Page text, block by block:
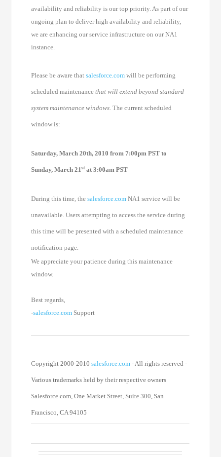
availability and reliability is our top priority. As part of our
ongoing plan to deliver high availability and reliability,
we are enhancing our service infrastructure on our NA1
instance.
Please be aware thatsalesforce.com will be performing
scheduled maintenancethat will extend beyond standard
system maintenance windows. The current scheduled
window is:
Saturday, March 20th, 2010 from 7:00pm PST to
Sunday, March 21st at 3:00am PST
During this time, thesalesforce.com NA1 service will be
unavailable. Users attempting to access the service during
this time will be presented with a scheduled maintenance
notification page.
We appreciate your patience during this maintenance
window.
Best regards,
-salesforce.com Support
Copyright 2000-2010salesforce.com - All rights reserved -
Various trademarks held by their respective owners
Salesforce.com, One Market Street, Suite 300, San
Francisco, CA 94105